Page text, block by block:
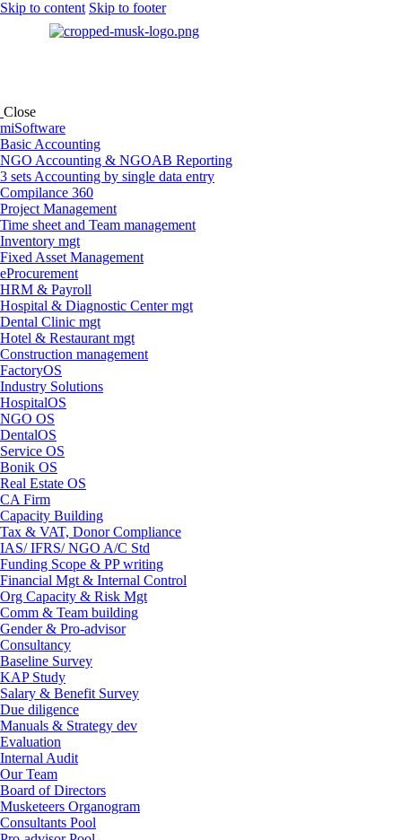
Skip to content Skip to footer
Close
miSoftware
Basic Accounting
NGO Accounting & NGOAB Reporting
3 sets Accounting by single data entry
Compilance 360
Project Management
Time sheet and Team management
Inventory mgt
Fixed Asset Management
eProcurement
HRM & Payroll
Hospital & Diagnostic Center mgt
Dental Clinic mgt
Hotel & Restaurant mgt
Construction management
FactoryOS
Industry Solutions
HospitalOS
NGO OS
DentalOS
Service OS
Bonik OS
Real Estate OS
CA Firm
Capacity Building
Tax & VAT, Donor Compliance
IAS/ IFRS/ NGO A/C Std
Funding Scope & PP writing
Financial Mgt & Internal Control
Org Capacity & Risk Mgt
Comm & Team building
Gender & Pro-advisor
Consultancy
Baseline Survey
KAP Study
Salary & Benefit Survey
Due diligence
Manuals & Strategy dev
Evaluation
Internal Audit
Our Team
Board of Directors
Musketeers Organogram
Consultants Pool